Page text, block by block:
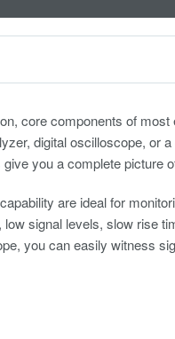
core components of
digital oscilloscope, or
you a complete picture
are ideal for
signal levels, slow rise
you can easily witness